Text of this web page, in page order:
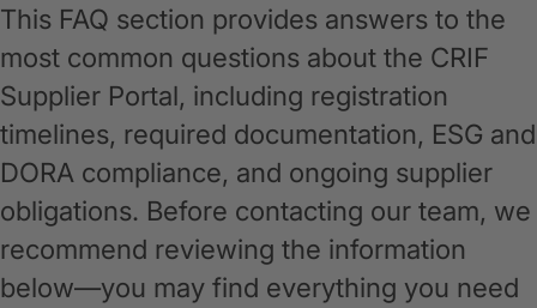
This FAQ section provides answers to the
most common questions about the CRIF
Supplier Portal, including registration
timelines, required documentation, ESG and
DORA compliance, and ongoing supplier
obligations. Before contacting our team, we
recommend reviewing the information
below—you may find everything you need